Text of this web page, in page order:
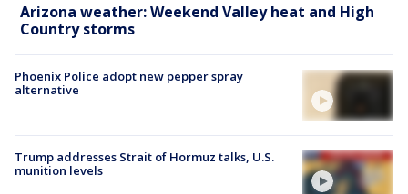
Arizona weather: Weekend Valley heat and High
Country storms
Phoenix Police adopt new pepper spray
alternative
Trump addresses Strait of Hormuz talks, U.S.
munition levels